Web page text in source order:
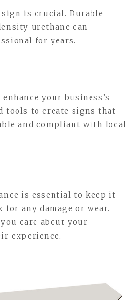
is crucial. Durable
urethane can
for years.
your business’s
tools to create signs that
and compliant with local
is essential to keep it
any damage or wear.
care about your
experience.